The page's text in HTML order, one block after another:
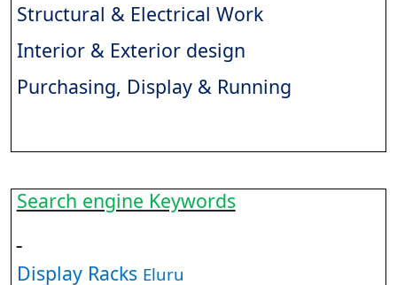
Structural & Electrical Work
Interior & Exterior design
Purchasing, Display & Running
Search engine Keywords
Display Racks Eluru